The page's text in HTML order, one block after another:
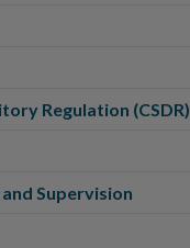
Regulation (CSDR)
Supervision